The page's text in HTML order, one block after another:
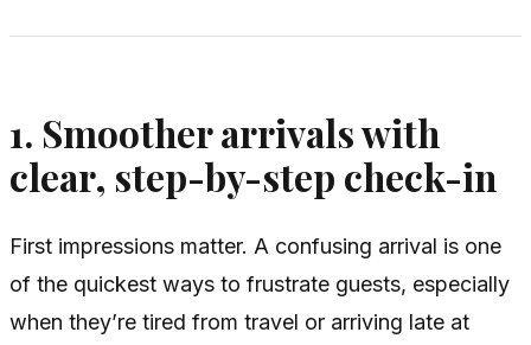
1. Smoother arrivals with
clear, step-by-step check-in
First impressions matter. A confusing arrival is one
of the quickest ways to frustrate guests, especially
when they’re tired from travel or arriving late at